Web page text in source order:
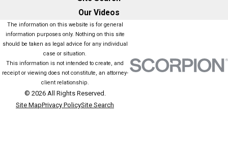
Our Videos
The information on this website is for general
information purposes only. Nothing on this site
should be taken as legal advice for any individual
case or situation.
This information is not intended to create, and
receipt or viewing does not constitute, an attorney-
client relationship.
© 2026 All Rights Reserved.
Site MapPrivacy PolicySite Search